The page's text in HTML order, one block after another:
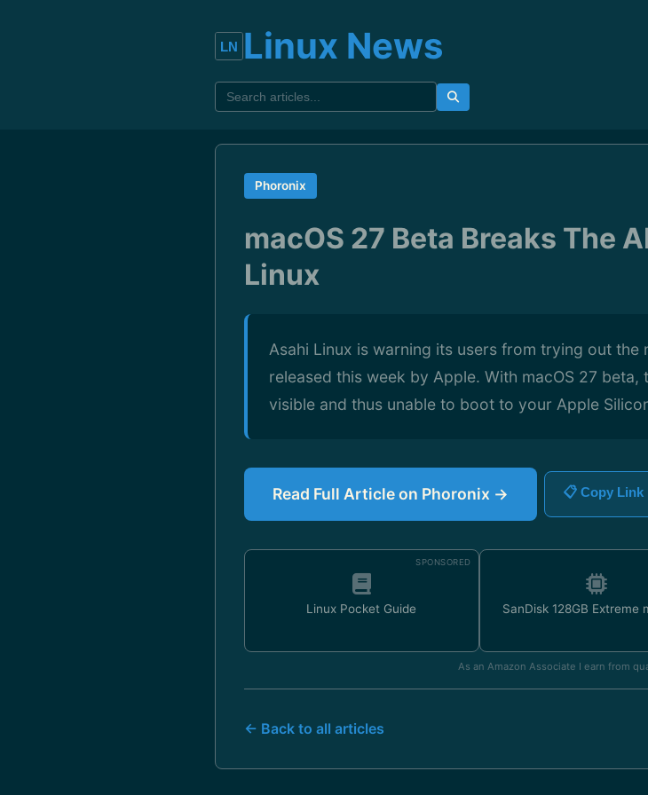
Linux News
Phoronix
macOS 27 Beta Breaks The
Linux
Asahi Linux is warning its users from trying out the
released this week by Apple. With macOS 27
visible and thus unable to boot to your Apple
Read Full Article on Phoronix → 📋 Copy Link
SPONSORED
Linux Pocket Guide SanDisk 128GB Extreme
As an Amazon Associate I earn from
← Back to all articles